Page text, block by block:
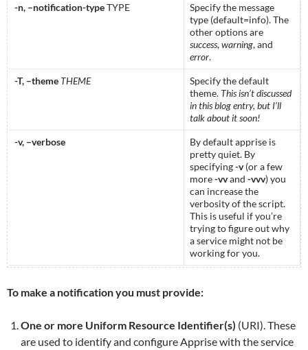
-n, –notification-typeTYPE
Specify the message
type (default=info). The
other options are
success,warning, and
error.
-T, –theme THEME
Specify the default
theme. This isn’t discussed
in this blog entry, but I’ll
talk about it soon!
-v, –verbose
By default apprise is
pretty quiet. By
specifying-v(or a few
more-vvand -vvv) you
can increase the
verbosity of the script.
This is useful if you’re
trying to figure out why
a service might not be
working for you.
To make a notification you must provide:
One or more Uniform Resource Identifier(s) (URI). These
are used to identify and configure Apprise with the service